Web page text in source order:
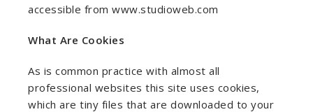
accessible from www.studioweb.com
What Are Cookies
As is common practice with almost all
professional websites this site uses cookies,
which are tiny files that are downloaded to your